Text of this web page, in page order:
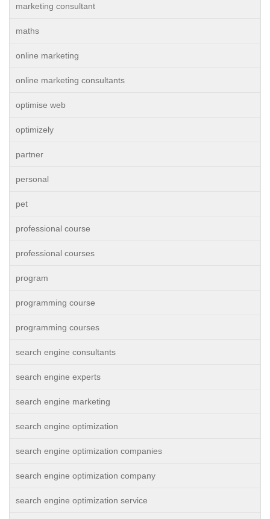
marketing consultant
maths
online marketing
online marketing consultants
optimise web
optimizely
partner
personal
pet
professional course
professional courses
program
programming course
programming courses
search engine consultants
search engine experts
search engine marketing
search engine optimization
search engine optimization companies
search engine optimization company
search engine optimization service